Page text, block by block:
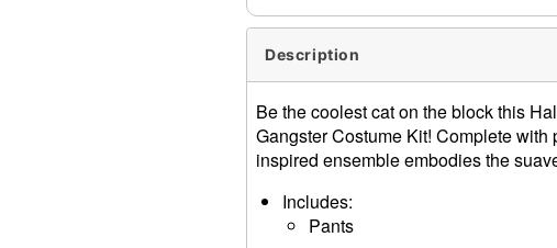
Description
Be the coolest cat on the block this
Gangster Costume Kit! Complete
inspired ensemble embodies the
Includes:
Pants